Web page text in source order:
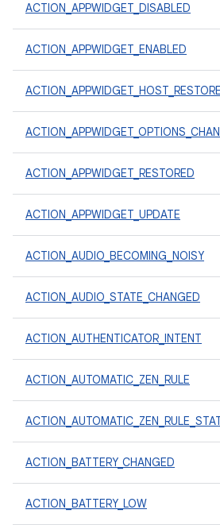
ACTION_APPWIDGET_DISABLED
ACTION_APPWIDGET_ENABLED
ACTION_APPWIDGET_RESTORED
ACTION_APPWIDGET_UPDATE
ACTION_AUDIO_BECOMING_NOISY
ACTION_AUDIO_STATE_CHANGED
ACTION_AUTHENTICATOR_INTENT
ACTION_AUTOMATIC_ZEN_RULE
ACTION_BATTERY_CHANGED
ACTION_BATTERY_LOW